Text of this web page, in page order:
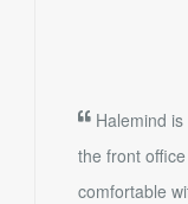
Halemind is
the front
comfortable